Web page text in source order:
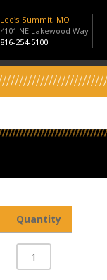
Lee's Summit, MO
4101 NE Lakewood Way
816-254-5100
Quantity